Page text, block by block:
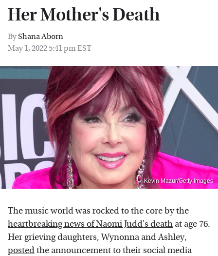
Her Mother's Death
ByShana Aborn
May 1, 2022 5:41 pm EST
Kevin Mazur/Getty Images
The music world was rocked to the core by the
heartbreaking news of Naomi Judd's death at age 76.
Her grieving daughters, Wynonna and Ashley,
postedthe announcement to their social media